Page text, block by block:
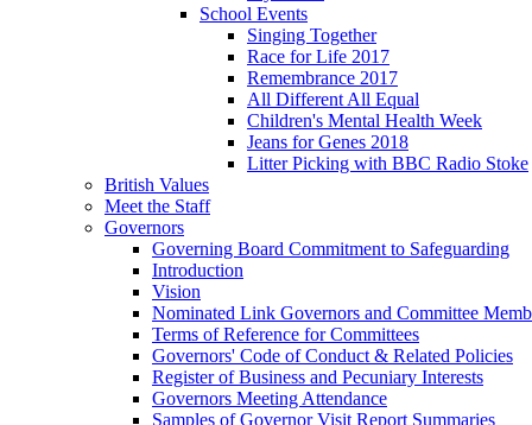
School Events
Singing Together
Race for Life 2017
Remembrance 2017
All Different All Equal
Children's Mental Health Week
Jeans for Genes 2018
Litter Picking with BBC Radio Stoke
British Values
Meet the Staff
Governors
Governing Board Commitment to Safeguarding
Introduction
Vision
Nominated Link Governors and Committee
Terms of Reference for Committees
Governors' Code of Conduct & Related Policies
Register of Business and Pecuniary Interests
Governors Meeting Attendance
Samples of Governor Visit Report Summaries